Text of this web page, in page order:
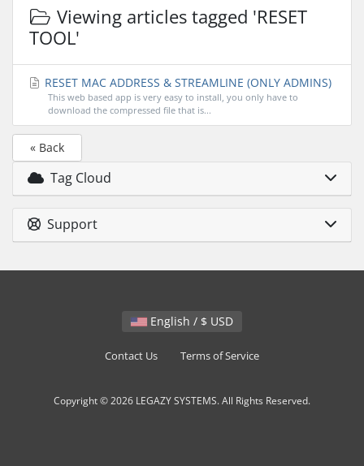
Viewing articles tagged 'RESET
TOOL'
RESET MAC ADDRESS & STREAMLINE (ONLY ADMINS)
This web based app is very easy to install, you only have to
download the compressed file that is...
« Back
Tag Cloud
Support
English / $ USD
Contact Us Terms of Service
Copyright © 2026 LEGAZY SYSTEMS. All Rights Reserved.